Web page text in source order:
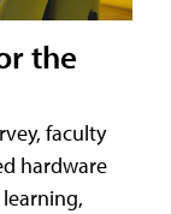
the
faculty
hardware